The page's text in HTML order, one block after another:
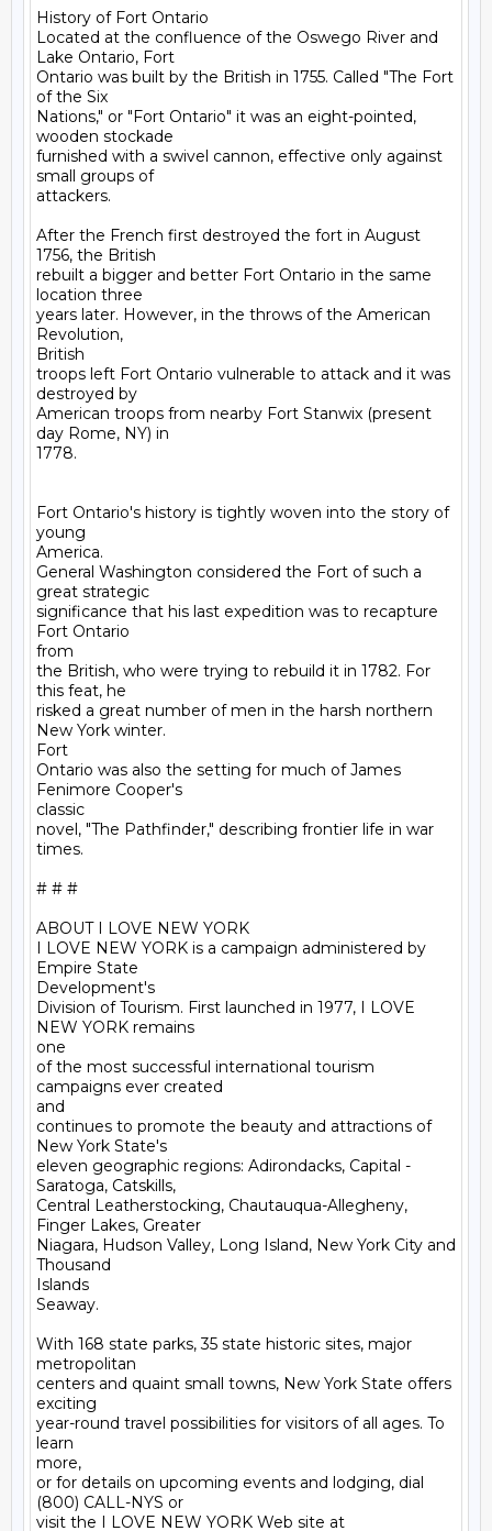
History of Fort Ontario
Located at the confluence of the Oswego River and
Lake Ontario, Fort
Ontario was built by the British in 1755. Called "The Fort
of the Six
Nations," or "Fort Ontario" it was an eight-pointed,
wooden stockade
furnished with a swivel cannon, effective only against
small groups of
attackers.
After the French first destroyed the fort in August
1756, the British
rebuilt a bigger and better Fort Ontario in the same
location three
years later. However, in the throws of the American
Revolution,
British
troops left Fort Ontario vulnerable to attack and it was
destroyed by
American troops from nearby Fort Stanwix (present
day Rome, NY) in
1778.
Fort Ontario's history is tightly woven into the story of
young
America.
General Washington considered the Fort of such a
great strategic
significance that his last expedition was to recapture
Fort Ontario
from
the British, who were trying to rebuild it in 1782. For
this feat, he
risked a great number of men in the harsh northern
New York winter.
Fort
Ontario was also the setting for much of James
Fenimore Cooper's
classic
novel, "The Pathfinder," describing frontier life in war
times.
# # #
ABOUT I LOVE NEW YORK
I LOVE NEW YORK is a campaign administered by
Empire State
Development's
Division of Tourism. First launched in 1977, I LOVE
NEW YORK remains
one
of the most successful international tourism
campaigns ever created
and
continues to promote the beauty and attractions of
New York State's
eleven geographic regions: Adirondacks, Capital -
Saratoga, Catskills,
Central Leatherstocking, Chautauqua-Allegheny,
Finger Lakes, Greater
Niagara, Hudson Valley, Long Island, New York City and
Thousand
Islands
Seaway.
With 168 state parks, 35 state historic sites, major
metropolitan
centers and quaint small towns, New York State offers
exciting
year-round travel possibilities for visitors of all ages. To
learn
more,
or for details on upcoming events and lodging, dial
(800) CALL-NYS or
visit the I LOVE NEW YORK Web site at